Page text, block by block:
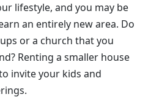
lifestyle, and you may be
an entirely new area. Do
or a church that you
Renting a smaller house
invite your kids and